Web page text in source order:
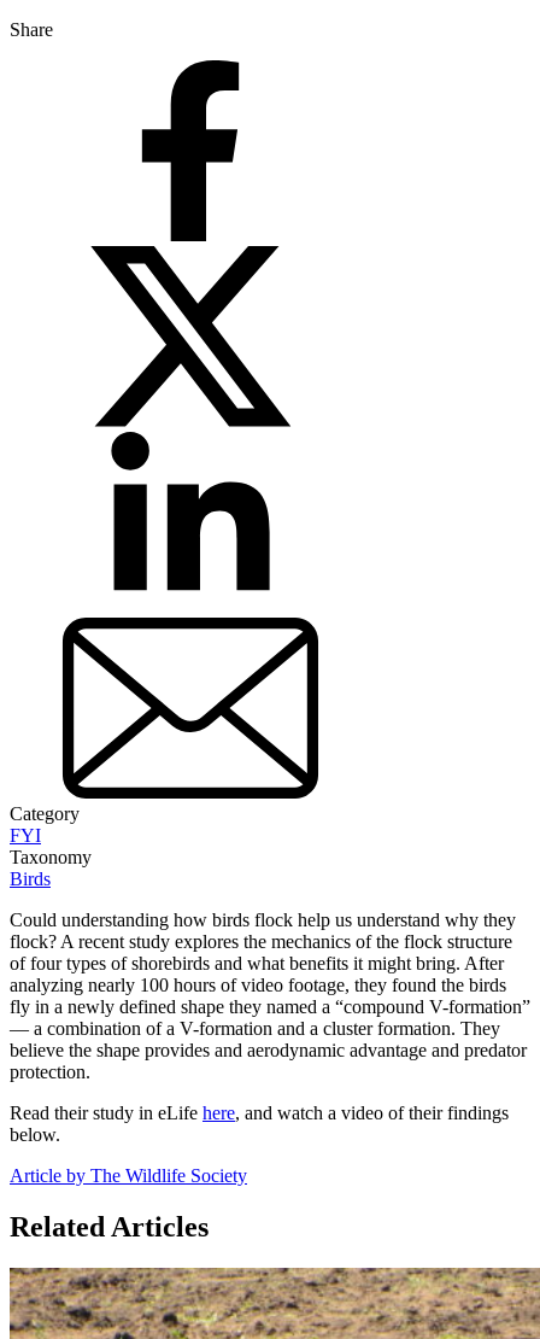
Share
Category
FYI
Taxonomy
Birds
Could understanding how birds flock help us understand why they
flock? A recent study explores the mechanics of the flock structure
of four types of shorebirds and what benefits it might bring. After
analyzing nearly 100 hours of video footage, they found the birds
fly in a newly defined shape they named a “compound V-formation”
— a combination of a V-formation and a cluster formation. They
believe the shape provides and aerodynamic advantage and predator
protection.
Read their study in eLife here, and watch a video of their findings
below.
Article by The Wildlife Society
Related Articles